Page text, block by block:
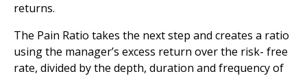
returns.
The Pain Ratio takes the next step and creates a ratio
using the manager’s excess return over the risk- free
rate, divided by the depth, duration and frequency of